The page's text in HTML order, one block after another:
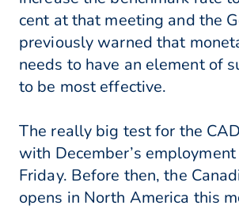
cent at that meeting and the
previously warned that
needs to have an element of
to be most effective.
The really big test for the
with December’s
Friday. Before then, the
opens in North America this